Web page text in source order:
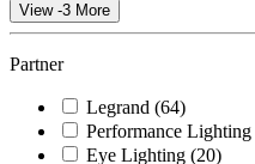
View -3 More
Partner
Legrand (64)
Performance Lighting
Eye Lighting (20)